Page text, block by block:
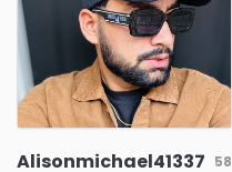
Alisonmichael41337 58